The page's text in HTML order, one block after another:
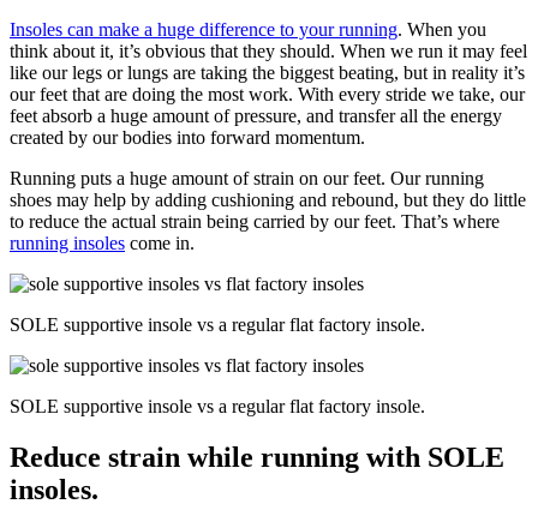
Insoles can make a huge difference to your running. When you
think about it, it’s obvious that they should. When we run it may feel
like our legs or lungs are taking the biggest beating, but in reality it’s
our feet that are doing the most work. With every stride we take, our
feet absorb a huge amount of pressure, and transfer all the energy
created by our bodies into forward momentum.
Running puts a huge amount of strain on our feet. Our running
shoes may help by adding cushioning and rebound, but they do little
to reduce the actual strain being carried by our feet. That’s where
running insoles come in.
SOLE supportive insole vs a regular flat factory insole.
SOLE supportive insole vs a regular flat factory insole.
Reduce strain while running with SOLE
insoles.